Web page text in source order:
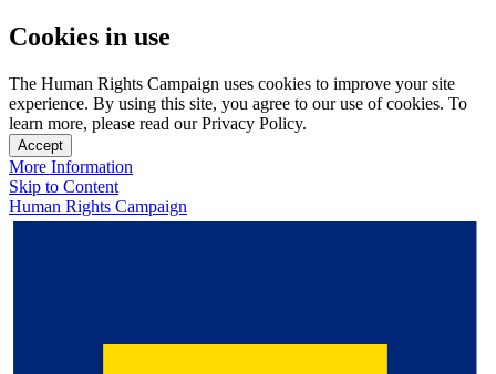
Cookies in use
The Human Rights Campaign uses cookies to improve your site
experience. By using this site, you agree to our use of cookies. To
learn more, please read our Privacy Policy.
Accept
More Information
Skip to Content
Human Rights Campaign